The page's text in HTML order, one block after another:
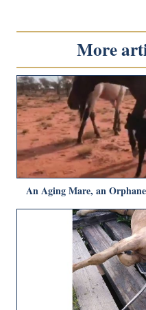
More
An Aging Mare, an